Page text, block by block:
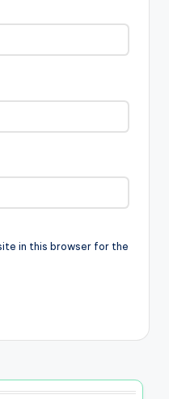
in this browser for the